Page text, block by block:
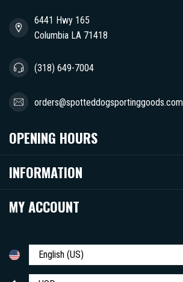
6441 Hwy 165
Columbia LA 71418
(318) 649-7004
orders@spotteddogsportinggoods.com
OPENING HOURS
INFORMATION
MY ACCOUNT